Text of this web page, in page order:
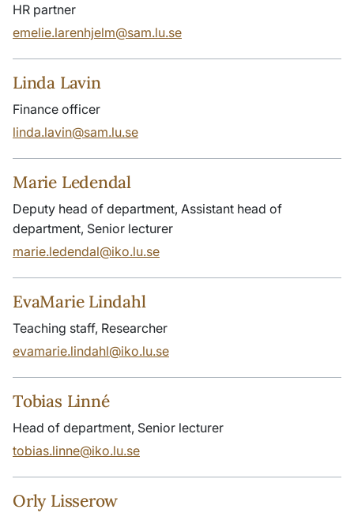
HR partner
emelie.larenhjelm@sam.lu.se
Linda Lavin
Finance officer
linda.lavin@sam.lu.se
Marie Ledendal
Deputy head of department, Assistant head of
department, Senior lecturer
marie.ledendal@iko.lu.se
EvaMarie Lindahl
Teaching staff, Researcher
evamarie.lindahl@iko.lu.se
Tobias Linné
Head of department, Senior lecturer
tobias.linne@iko.lu.se
Orly Lisserow